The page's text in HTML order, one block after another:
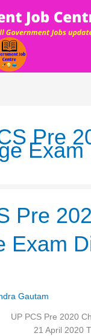
Pre
Exam
Pre
Exam
Gautam
PCS Pre 2020
21 April 2020